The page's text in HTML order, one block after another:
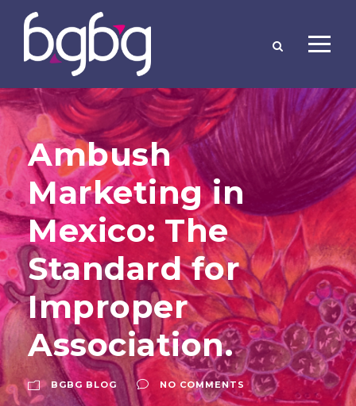
Ambush
Marketing in
Mexico: The
Standard for
Improper
Association.
BGBG BLOG NO COMMENTS